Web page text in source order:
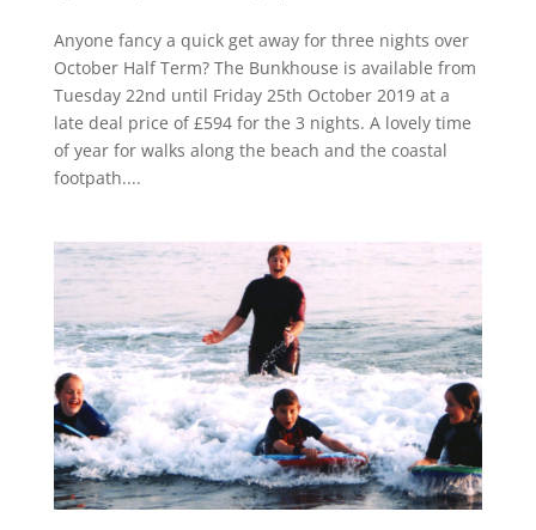
Anyone fancy a quick get away for three nights over
October Half Term? The Bunkhouse is available from
Tuesday 22nd until Friday 25th October 2019 at a
late deal price of £594 for the 3 nights. A lovely time
of year for walks along the beach and the coastal
footpath....